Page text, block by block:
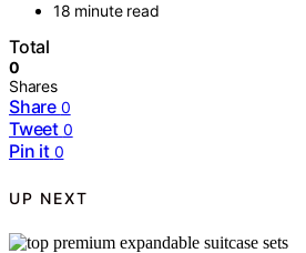
18 minute read
Total
0
Shares
Share 0
Tweet 0
Pin it 0
UP NEXT